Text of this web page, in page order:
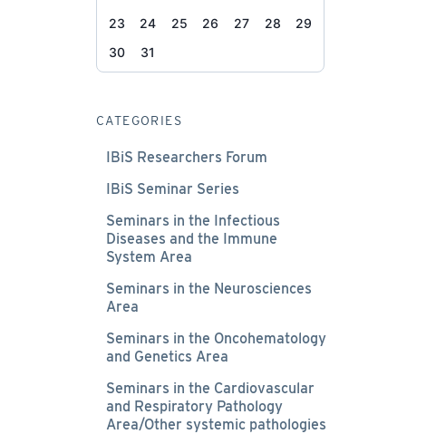
23
24 25 26 27 28
29
30
31
CATEGORIES
IBiS Researchers Forum
IBiS Seminar Series
Seminars in the Infectious
Diseases and the Immune
System Area
Seminars in the Neurosciences
Area
Seminars in the Oncohematology
and Genetics Area
Seminars in the Cardiovascular
and Respiratory Pathology
Area/Other systemic pathologies